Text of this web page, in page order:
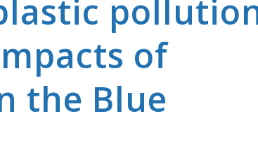
of
the Blue